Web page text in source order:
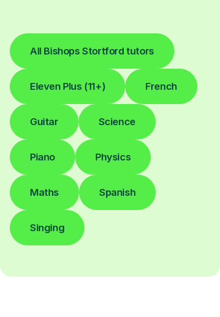
All Bishops Stortford tutors
Eleven Plus (11+) French
Guitar Science
Piano Physics
Maths Spanish
Singing